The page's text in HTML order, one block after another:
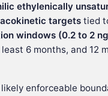
ethylenically
targets tied
windows (0.2 to 2
6 months, and 12
enforceable